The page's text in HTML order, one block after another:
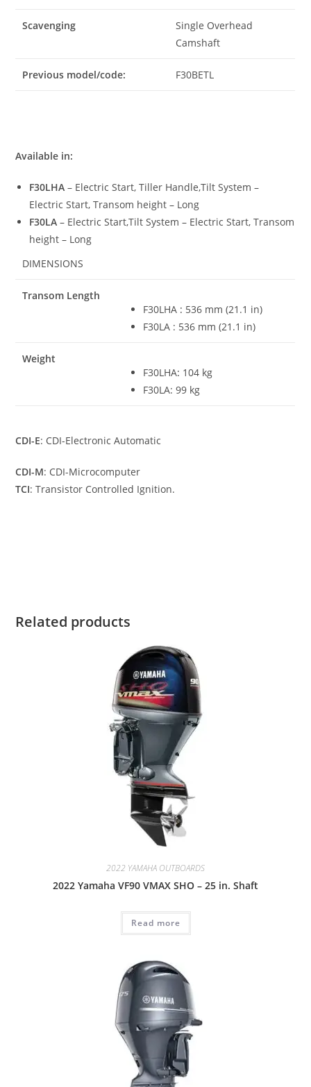
Scavenging
Single Overhead
Camshaft
Previous model/code: F30BETL
Available in:
F30LHA – Electric Start, Tiller Handle,Tilt System –
Electric Start, Transom height – Long
F30LA – Electric Start,Tilt System – Electric Start, Transom
height – Long
DIMENSIONS
Transom Length
F30LHA : 536 mm (21.1 in)
F30LA : 536 mm (21.1 in)
Weight
F30LHA: 104 kg
F30LA: 99 kg
CDI-E: CDI-Electronic Automatic
CDI-M: CDI-Microcomputer
TCI: Transistor Controlled Ignition.
Related products
2022 YAMAHA OUTBOARDS
2022 Yamaha VF90 VMAX SHO – 25 in. Shaft
Read more